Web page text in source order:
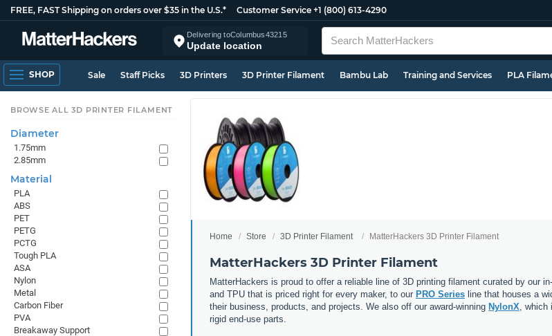
FREE, FAST Shipping on orders over $35 in the U.S.* Customer Service +1 (800) 613-4290
Delivering toColumbus43215
Update location
SHOP Sale Staff Picks 3D Printers 3D Printer Filament Bambu Lab Training and Services PLA
Home Store 3D Printer Filament MatterHackers 3D Printer Filament
MatterHackers 3D Printer Filament
MatterHackers is proud to offer a reliable line of 3D printing filament curated by our
and TPU that is priced right for every maker, to our PRO Series line that houses a
their business, products, and projects. We also off our award-winning NylonX, which
rigid end-use parts.
BROWSE ALL 3D PRINTER FILAMENT
Diameter
1.75mm
2.85mm
Material
PLA
ABS
PET
PETG
PCTG
Tough PLA
ASA
Nylon
Metal
Carbon Fiber
PVA
Breakaway Support